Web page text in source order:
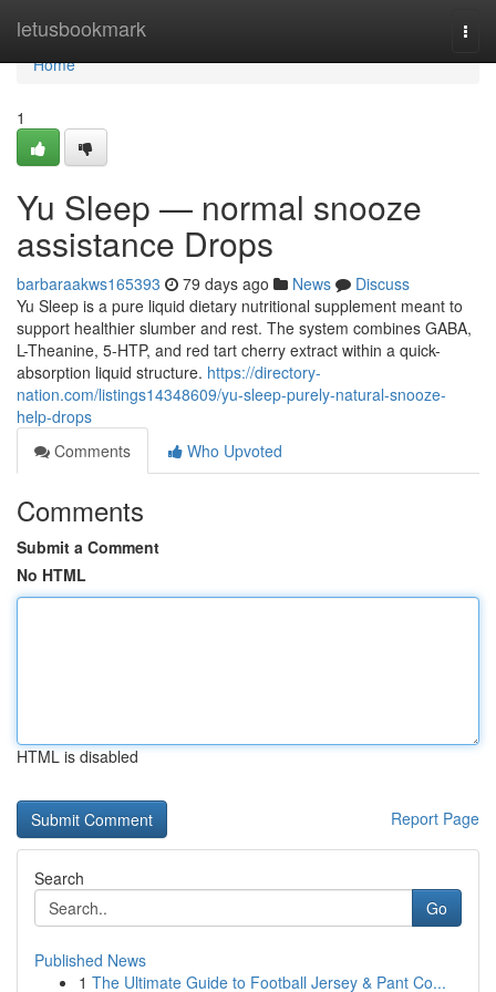
letusbookmark
Home
Home
1
Yu Sleep — normal snooze
assistance Drops
barbaraakws165393 79 days ago News
Discuss
Yu Sleep is a pure liquid dietary nutritional supplement meant to
support healthier slumber and rest. The system combines GABA,
L-Theanine, 5-HTP, and red tart cherry extract within a quick-
absorption liquid structure. https://directory-
nation.com/listings14348609/yu-sleep-purely-natural-snooze-
help-drops
Comments
Who Upvoted
Comments
Submit a Comment
No HTML
HTML is disabled
Report Page
Search
Go
Published News
1 The Ultimate Guide to Football Jersey & Pant Co...